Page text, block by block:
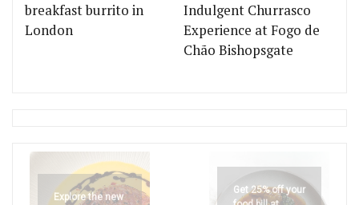
breakfast burrito in
London
Indulgent Churrasco
Experience at Fogo de
Chão Bishopsgate
Explore the new
Get 25% off your